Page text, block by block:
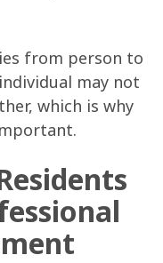
from person to
may not
which is why